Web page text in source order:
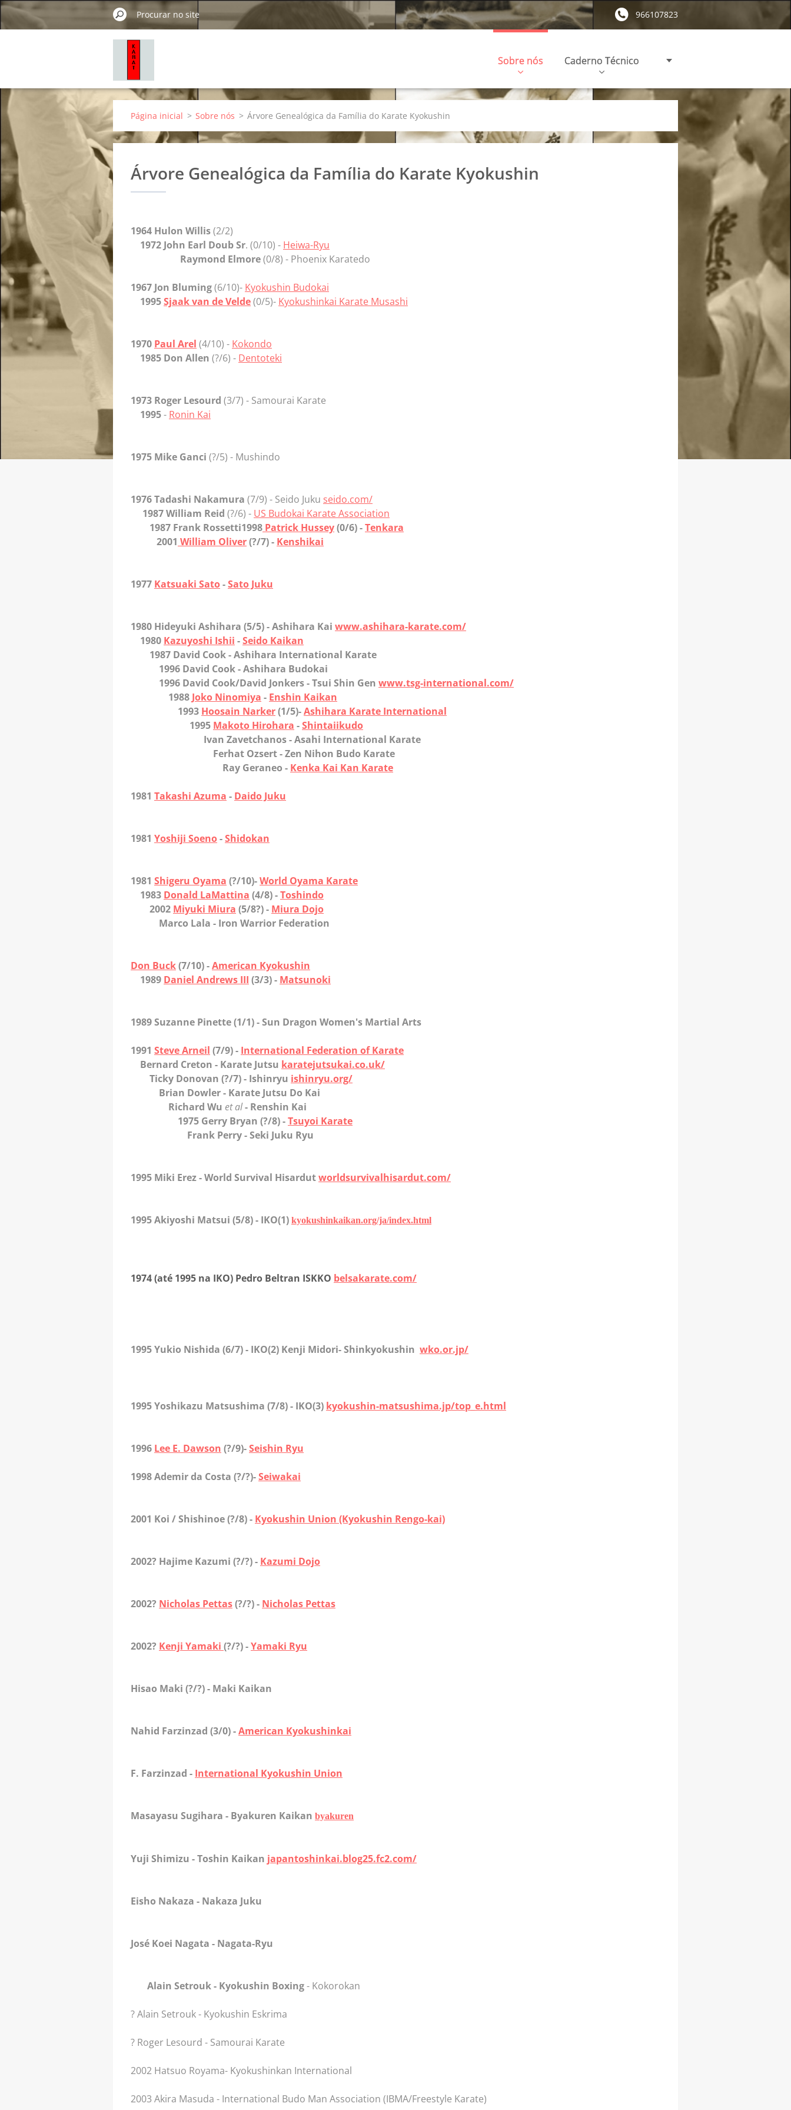
966107823
Sobre nós Caderno Técnico
Página inicial > Sobre nós > Árvore Genealógica da Família do Karate Kyokushin
Árvore Genealógica da Família do Karate Kyokushin
1964 Hulon Willis(2/2)
1972 John Earl Doub Sr. (0/10) - Heiwa-Ryu
Raymond Elmore(0/8) - Phoenix Karatedo
1967 Jon Bluming(6/10)- Kyokushin Budokai
1995Sjaak van de Velde(0/5)- Kyokushinkai Karate Musashi
1970 Paul Arel (4/10) - Kokondo
1985 Don Allen (?/6) - Dentoteki
1973 Roger Lesourd (3/7) - Samourai Karate
1995- Ronin Kai
1975 Mike Ganci (?/5) - Mushindo
1976 Tadashi Nakamura (7/9) - Seido Juku seido.com/
1987 William Reid (?/6) - US Budokai Karate Association
1987 Frank Rossetti1998 Patrick Hussey(0/6) -Tenkara
2001 William Oliver(?/7) - Kenshikai
1977 Katsuaki Sato-Sato Juku
1980 Hideyuki Ashihara (5/5) - Ashihara Kai www.ashihara-karate.com/
1980 Kazuyoshi Ishii -Seido Kaikan
1987 David Cook- Ashihara International Karate
1996 David Cook- Ashihara Budokai
1996 David Cook/David Jonkers- Tsui Shin Gen www.tsg-international.com/
1988 Joko Ninomiya - Enshin Kaikan
1993 Hoosain Narker(1/5)-Ashihara Karate International
1995 Makoto Hirohara -Shintaiikudo
Ivan Zavetchanos- Asahi International Karate
Ferhat Ozsert- Zen Nihon Budo Karate
Ray Geraneo - Kenka Kai Kan Karate
1981 Takashi Azuma - Daido Juku
1981 Yoshiji Soeno-Shidokan
1981 Shigeru Oyama (?/10)-World Oyama Karate
1983 Donald LaMattina (4/8) -Toshindo
2002 Miyuki Miura (5/8?) - Miura Dojo
Marco Lala - Iron Warrior Federation
Don Buck(7/10) -American Kyokushin
1989 Daniel Andrews III (3/3) - Matsunoki
1989 Suzanne Pinette(1/1) - Sun Dragon Women's Martial Arts
1991 Steve Arneil (7/9) - International Federation of Karate
Bernard Creton - Karate Jutsu karatejutsukai.co.uk/
Ticky Donovan (?/7) - Ishinryu ishinryu.org/
Brian Dowler- Karate Jutsu Do Kai
Richard Wu et al- Renshin Kai
1975 Gerry Bryan (?/8) -Tsuyoi Karate
Frank Perry- Seki Juku Ryu
1995 Miki Erez- World Survival Hisardutworldsurvivalhisardut.com/
1995 Akiyoshi Matsui (5/8) - IKO(1) kyokushinkaikan.org/ja/index.html
1974 (até 1995 na IKO) Pedro Beltran ISKKO belsakarate.com/
1995 Yukio Nishida (6/7) - IKO(2) Kenji Midori- Shinkyokushin wko.or.jp/
1995 Yoshikazu Matsushima (7/8) - IKO(3) kyokushin-matsushima.jp/top_e.html
1996 Lee E. Dawson (?/9)-Seishin Ryu
1998 Ademir da Costa (?/?)-Seiwakai
2001 Koi / Shishinoe(?/8) - Kyokushin Union (Kyokushin Rengo-kai)
2002? Hajime Kazumi (?/?) - Kazumi Dojo
2002? Nicholas Pettas(?/?) - Nicholas Pettas
2002? Kenji Yamaki (?/?) -Yamaki Ryu
Hisao Maki (?/?) - Maki Kaikan
Nahid Farzinzad (3/0) -American Kyokushinkai
F. Farzinzad - International Kyokushin Union
Masayasu Sugihara - Byakuren Kaikan byakuren
Yuji Shimizu - Toshin Kaikan japantoshinkai.blog25.fc2.com/
Eisho Nakaza - Nakaza Juku
José Koei Nagata - Nagata-Ryu
Alain Setrouk- Kyokushin Boxing- Kokorokan
? Alain Setrouk - Kyokushin Eskrima
? Roger Lesourd - Samourai Karate
2002 Hatsuo Royama- Kyokushinkan International
2003 Akira Masuda - International Budo Man Association (IBMA/Freestyle Karate)